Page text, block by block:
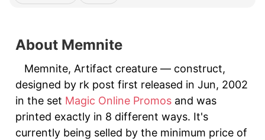
About Memnite
Memnite, Artifact creature — construct,
designed by rk post first released in Jun, 2002
in the set Magic Online Promos and was
printed exactly in 8 different ways. It's
currently being selled by the minimum price of